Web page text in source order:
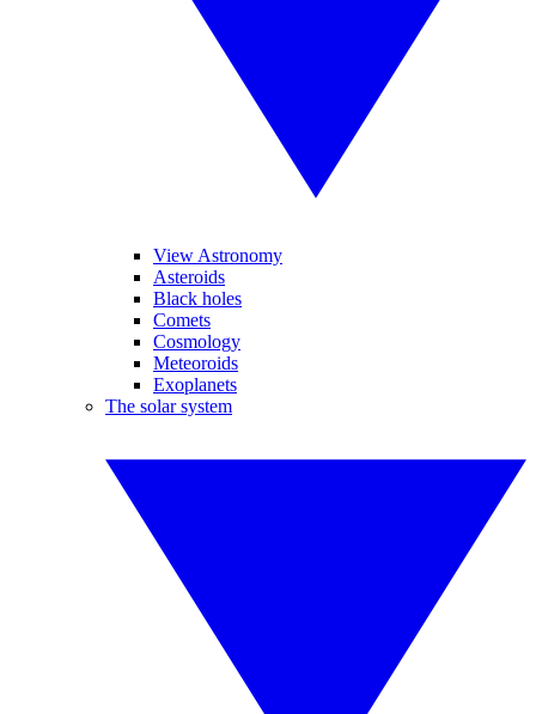
View Astronomy
Asteroids
Black holes
Comets
Cosmology
Meteoroids
Exoplanets
The solar system